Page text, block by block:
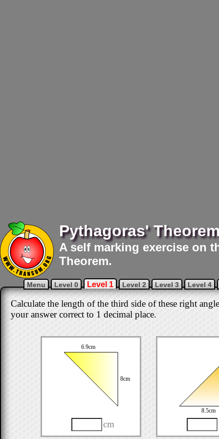
Pythagoras'
A self marking exercise on
Theorem.
Menu Level 0 Level 1 Level 2 Level 3 Level 4
Calculate the length of the third side of these right
your answer correct to 1 decimal place.
6.9cm
8cm
cm
8.5cm